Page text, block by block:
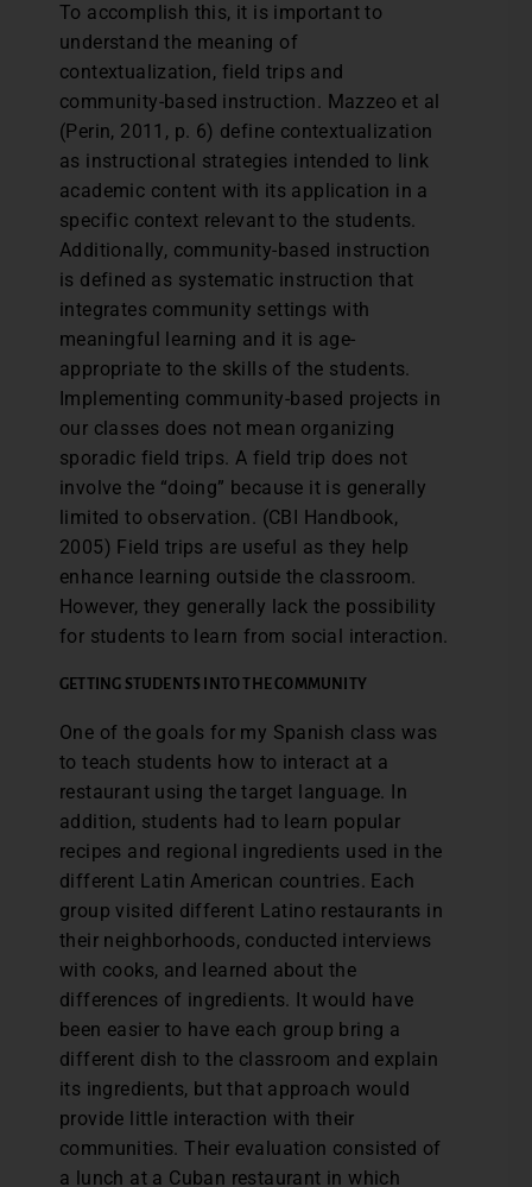
To accomplish this, it is important to
understand the meaning of
contextualization, field trips and
community-based instruction. Mazzeo et al
(Perin, 2011, p. 6) define contextualization
as instructional strategies intended to link
academic content with its application in a
specific context relevant to the students.
Additionally, community-based instruction
is defined as systematic instruction that
integrates community settings with
meaningful learning and it is age-
appropriate to the skills of the students.
Implementing community-based projects in
our classes does not mean organizing
sporadic field trips. A field trip does not
involve the “doing” because it is generally
limited to observation. (CBI Handbook,
2005) Field trips are useful as they help
enhance learning outside the classroom.
However, they generally lack the possibility
for students to learn from social interaction.
GETTING STUDENTS INTO THE COMMUNITY
One of the goals for my Spanish class was
to teach students how to interact at a
restaurant using the target language. In
addition, students had to learn popular
recipes and regional ingredients used in the
different Latin American countries. Each
group visited different Latino restaurants in
their neighborhoods, conducted interviews
with cooks, and learned about the
differences of ingredients. It would have
been easier to have each group bring a
different dish to the classroom and explain
its ingredients, but that approach would
provide little interaction with their
communities. Their evaluation consisted of
a lunch at a Cuban restaurant in which